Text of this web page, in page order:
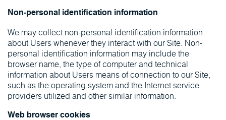
Non-personal identification information
We may collect non-personal identification information
about Users whenever they interact with our Site. Non-
personal identification information may include the
browser name, the type of computer and technical
information about Users means of connection to our Site,
such as the operating system and the Internet service
providers utilized and other similar information.
Web browser cookies